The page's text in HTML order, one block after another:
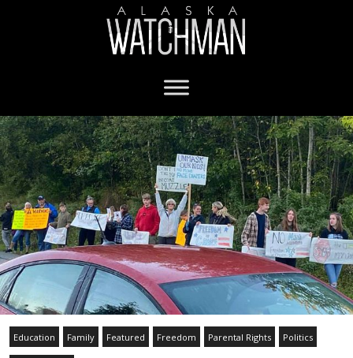
Education Family Featured Freedom Parental Rights Politics